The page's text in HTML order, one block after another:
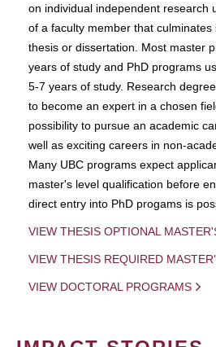
on individual independent research
of a faculty member that
thesis or dissertation. Most master
years of study and PhD programs
5-7 years of study. Research
to become an expert in a chosen
possibility to pursue an academic
well as exciting careers in non-
Many UBC programs expect
master's level qualification before
direct entry into PhD progams is
VIEW THESIS OPTIONAL
VIEW THESIS REQUIRED
VIEW DOCTORAL PROGRAMS